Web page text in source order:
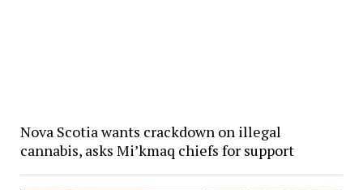
Nova Scotia wants crackdown on illegal
cannabis, asks Mi’kmaq chiefs for support